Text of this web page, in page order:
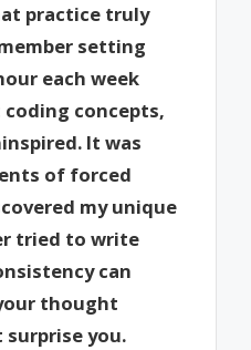
practice truly
setting
each week
concepts,
It was
of forced
my unique
tried to write
can
thought
you.